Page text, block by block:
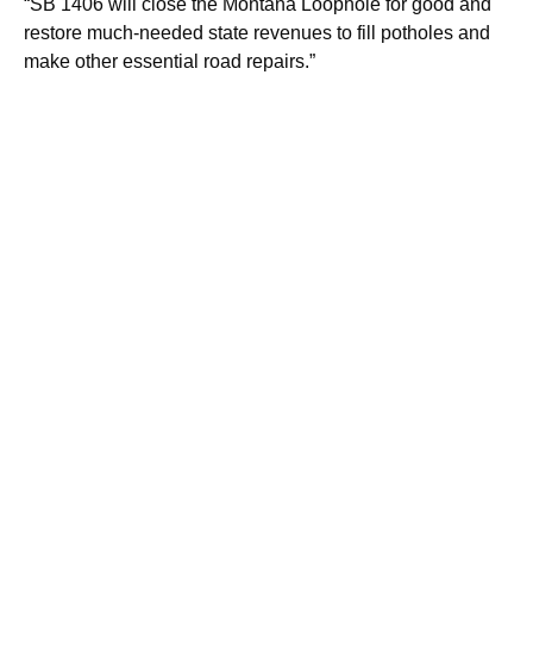
“SB 1406 will close the Montana Loophole for good and
restore much-needed state revenues to fill potholes and
make other essential road repairs.”